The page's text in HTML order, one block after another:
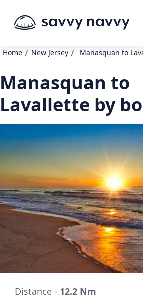
Home / New Jersey / Manasquan to
Manasquan to
Lavallette by
Distance - 12.2 Nm